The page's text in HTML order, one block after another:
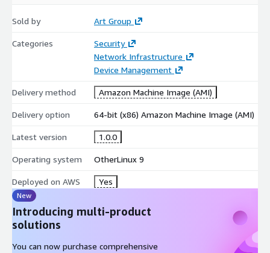
Sold by Art Group
Categories
Security
Network Infrastructure
Device Management
Delivery method Amazon Machine Image (AMI)
Delivery option 64-bit (x86) Amazon Machine Image (AMI)
Latest version 1.0.0
Operating system OtherLinux 9
Deployed on AWS Yes
New
Introducing multi-product
solutions
You can now purchase comprehensive